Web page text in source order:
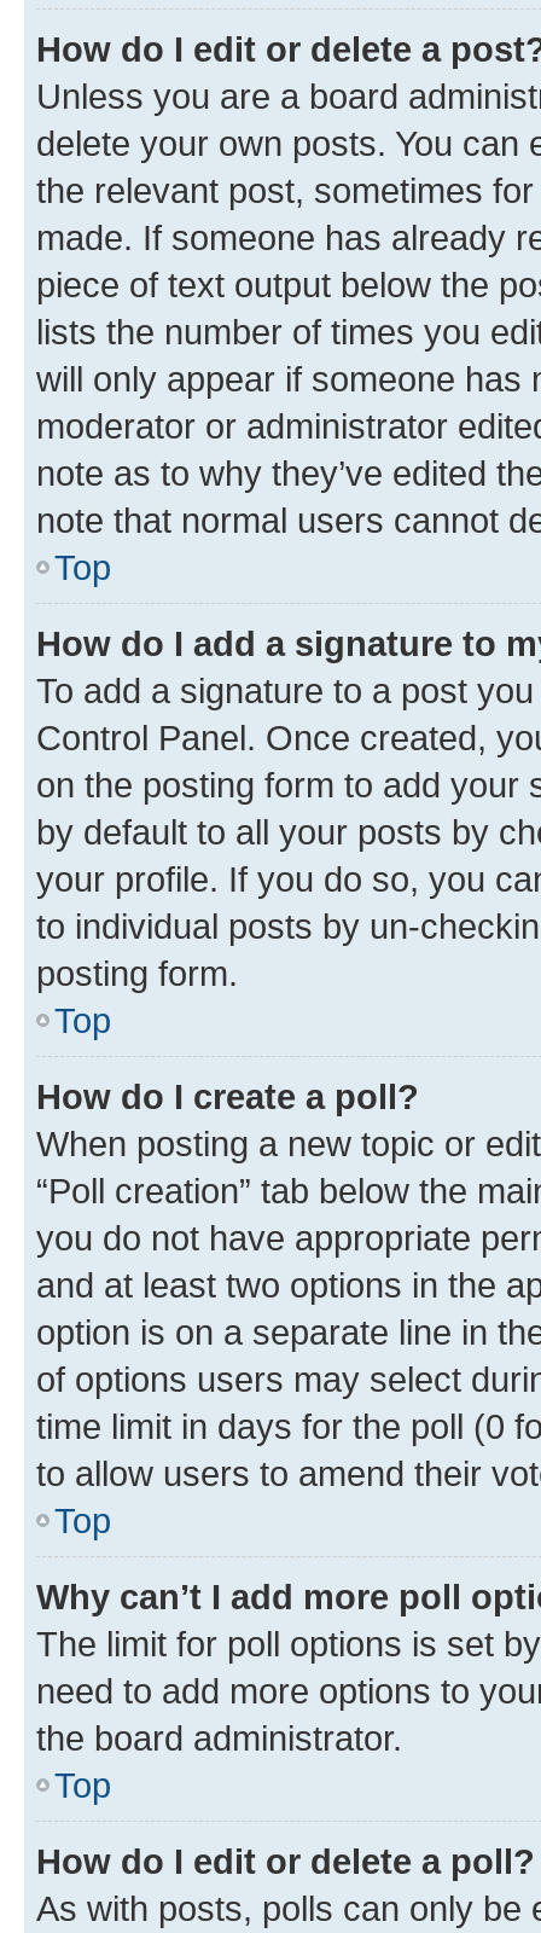
How do I edit or delete a
Unless you are a board
delete your own posts. You can
the relevant post, sometimes
made. If someone has already
piece of text output below the
lists the number of times you
will only appear if someone has
moderator or administrator
note as to why they’ve edited
note that normal users cannot
Top
How do I add a signature to
To add a signature to a post
Control Panel. Once created,
on the posting form to add your
by default to all your posts by
your profile. If you do so, you
to individual posts by un-
posting form.
Top
How do I create a poll?
When posting a new topic or
“Poll creation” tab below the
you do not have appropriate
and at least two options in the
option is on a separate line in
of options users may select
time limit in days for the poll (0
to allow users to amend their
Top
Why can’t I add more poll
The limit for poll options is set
need to add more options to
the board administrator.
Top
How do I edit or delete a poll?
As with posts, polls can only be